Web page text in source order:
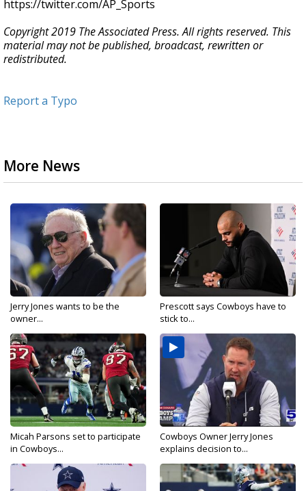
https://twitter.com/AP_Sports
Copyright 2019 The Associated Press. All rights reserved. This
material may not be published, broadcast, rewritten or
redistributed.
Report a Typo
More News
Jerry Jones wants to be the
owner...
Prescott says Cowboys have to
stick to...
Micah Parsons set to participate
in Cowboys...
Cowboys Owner Jerry Jones
explains decision to...